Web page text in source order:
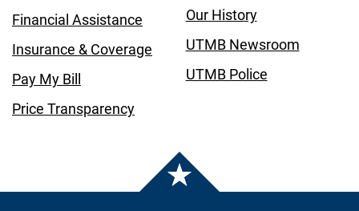
Financial Assistance
Insurance & Coverage
Pay My Bill
Price Transparency
Our History
UTMB Newsroom
UTMB Police